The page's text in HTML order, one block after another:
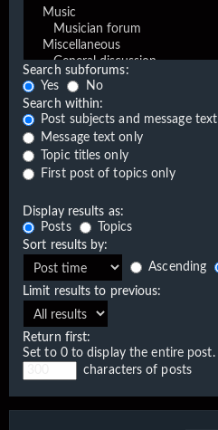
Search subforums:
Yes
No
Search within:
Post subjects and message text
Message text only
Topic titles only
First post of topics only
Display results as:
Posts
Topics
Sort results by:
Ascending
Limit results to previous:
Return first:
Set to 0 to display the entire post.
characters of posts